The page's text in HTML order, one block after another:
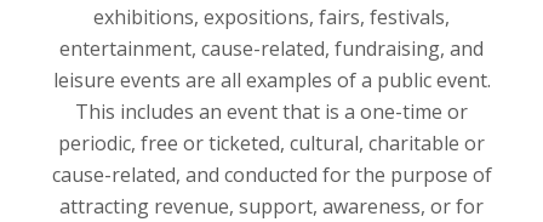
exhibitions, expositions, fairs, festivals,
entertainment, cause-related, fundraising, and
leisure events are all examples of a public event.
This includes an event that is a one-time or
periodic, free or ticketed, cultural, charitable or
cause-related, and conducted for the purpose of
attracting revenue, support, awareness, or for